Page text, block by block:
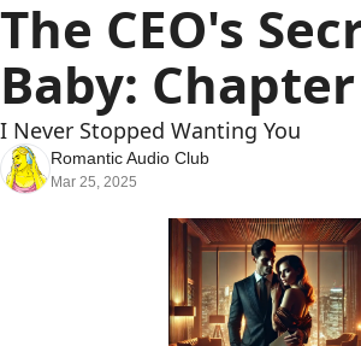
Bikers
Cowboys
Criminals
Music
Novel
Pirates
The CEO's
Baby:
I Never Stopped Wanting You
Romantic Audio Club
Mar 25, 2025